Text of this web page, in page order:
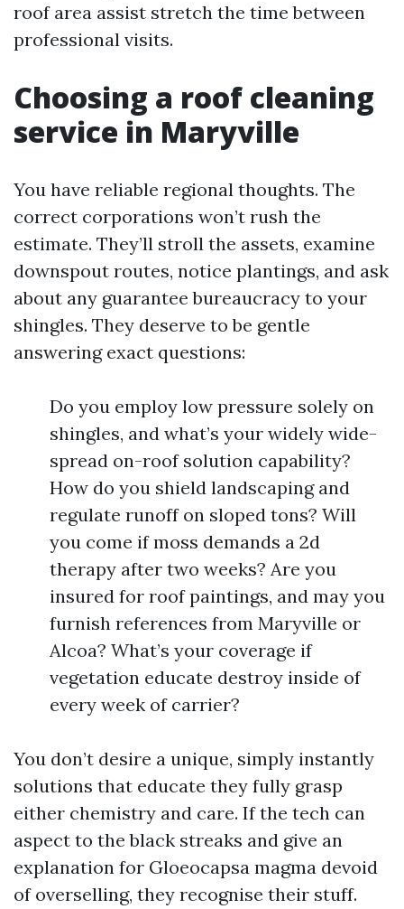
roof area assist stretch the time between
professional visits.
Choosing a roof cleaning
service in Maryville
You have reliable regional thoughts. The
correct corporations won’t rush the
estimate. They’ll stroll the assets, examine
downspout routes, notice plantings, and ask
about any guarantee bureaucracy to your
shingles. They deserve to be gentle
answering exact questions:
Do you employ low pressure solely on
shingles, and what’s your widely wide-
spread on-roof solution capability?
How do you shield landscaping and
regulate runoff on sloped tons? Will
you come if moss demands a 2d
therapy after two weeks? Are you
insured for roof paintings, and may you
furnish references from Maryville or
Alcoa? What’s your coverage if
vegetation educate destroy inside of
every week of carrier?
You don’t desire a unique, simply instantly
solutions that educate they fully grasp
either chemistry and care. If the tech can
aspect to the black streaks and give an
explanation for Gloeocapsa magma devoid
of overselling, they recognise their stuff.